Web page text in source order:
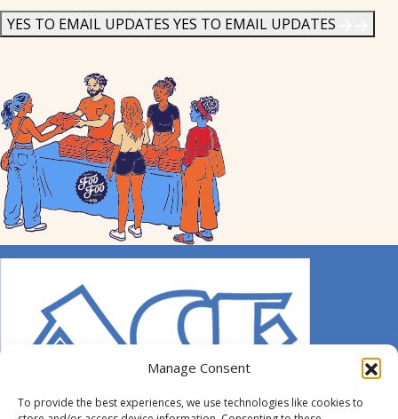
Manage Consent
To provide the best experiences, we use technologies like cookies to
YES TO EMAIL UPDATES YES TO EMAIL UPDATES